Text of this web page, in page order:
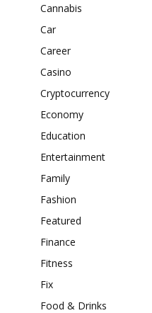
Cannabis
Car
Career
Casino
Cryptocurrency
Economy
Education
Entertainment
Family
Fashion
Featured
Finance
Fitness
Fix
Food & Drinks